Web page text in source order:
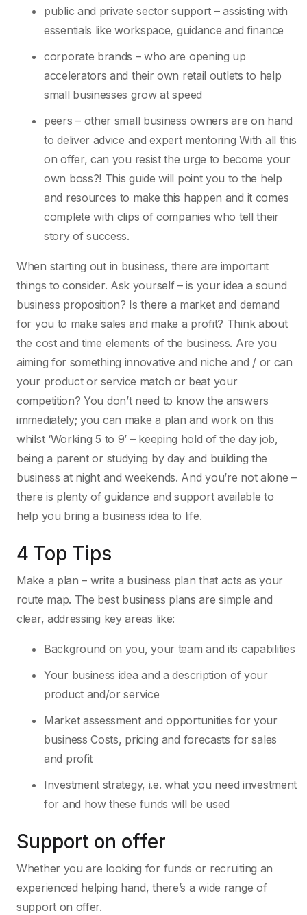
public and private sector support – assisting with
essentials like workspace, guidance and finance
corporate brands – who are opening up
accelerators and their own retail outlets to help
small businesses grow at speed
peers – other small business owners are on hand
to deliver advice and expert mentoring With all this
on offer, can you resist the urge to become your
own boss?! This guide will point you to the help
and resources to make this happen and it comes
complete with clips of companies who tell their
story of success.
When starting out in business, there are important
things to consider. Ask yourself – is your idea a sound
business proposition? Is there a market and demand
for you to make sales and make a profit? Think about
the cost and time elements of the business. Are you
aiming for something innovative and niche and / or can
your product or service match or beat your
competition? You don’t need to know the answers
immediately; you can make a plan and work on this
whilst ‘Working 5 to 9’ – keeping hold of the day job,
being a parent or studying by day and building the
business at night and weekends. And you’re not alone –
there is plenty of guidance and support available to
help you bring a business idea to life.
4 Top Tips
Make a plan – write a business plan that acts as your
route map. The best business plans are simple and
clear, addressing key areas like:
Background on you, your team and its capabilities
Your business idea and a description of your
product and/or service
Market assessment and opportunities for your
business Costs, pricing and forecasts for sales
and profit
Investment strategy, i.e. what you need investment
for and how these funds will be used
Support on offer
Whether you are looking for funds or recruiting an
experienced helping hand, there’s a wide range of
support on offer.